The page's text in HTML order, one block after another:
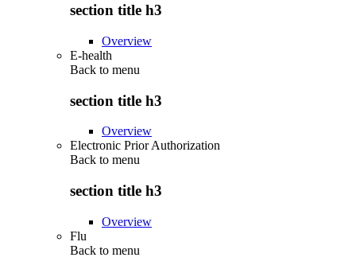
section title h3
Overview
E-health
Back to menu
section title h3
Overview
Electronic Prior Authorization
Back to menu
section title h3
Overview
Flu
Back to menu